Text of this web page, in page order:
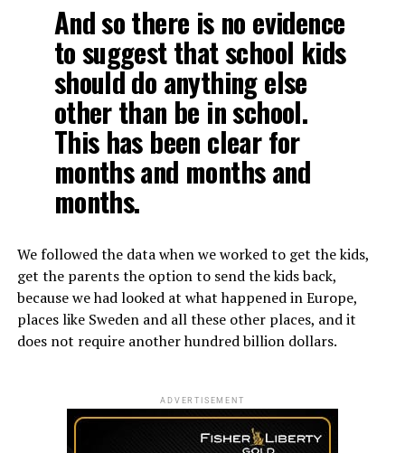
And so there is no evidence
to suggest that school kids
should do anything else
other than be in school.
This has been clear for
months and months and
months.
We followed the data when we worked to get the kids,
get the parents the option to send the kids back,
because we had looked at what happened in Europe,
places like Sweden and all these other places, and it
does not require another hundred billion dollars.
ADVERTISEMENT